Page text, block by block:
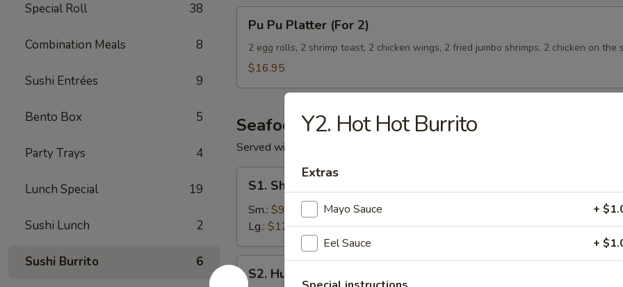
Special Roll 38
Combination Meals 8
Sushi Entrées 9
Bento Box 5
Party Trays 4
Lunch Special 19
Sushi Lunch 2
Sushi Burrito 6
Pu
Platter
(For
Pu Pu Platter (For 2)
2 egg rolls, 2 shrimp toast, 2 chicken wings, 2 fried jumbo shrimps, 2 chicken on the
$16.95
Seafood
Served with Steamed Rice
Shrimp
Broccoli
S1. Shrimp w. Broccoli
Sm.: $9.95
Lg.: $12.95
S2.
Hunan
S2. Hunan Shrimp
Y2. Hot Hot Burrito
Extras
Mayo Sauce +
Eel Sauce +